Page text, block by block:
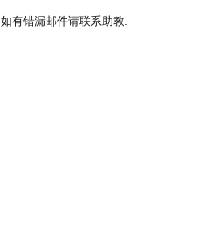
Jump
Jump
如有错漏邮件请联系助教.